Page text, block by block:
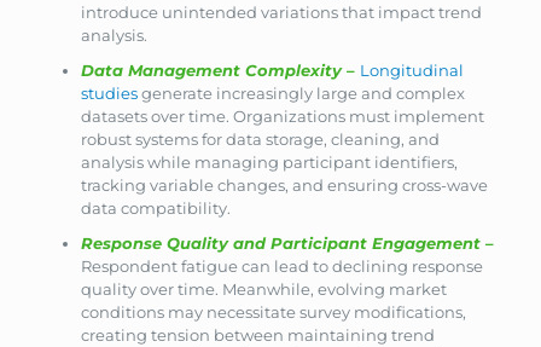
introduce unintended variations that impact trend
analysis.
Data Management Complexity– Longitudinal
studiesgenerate increasingly large and complex
datasets over time. Organizations must implement
robust systems for data storage, cleaning, and
analysis while managing participant identifiers,
tracking variable changes, and ensuring cross-wave
data compatibility.
Response Quality and Participant Engagement–
Respondent fatigue can lead to declining response
quality over time. Meanwhile, evolving market
conditions may necessitate survey modifications,
creating tension between maintaining trend